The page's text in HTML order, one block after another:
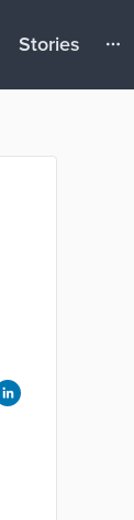
Stories